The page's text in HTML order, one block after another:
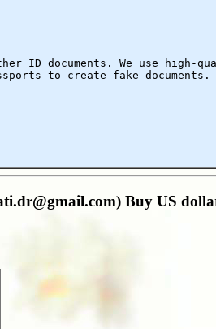
ID documents. We use high-
to create fake
Buy US